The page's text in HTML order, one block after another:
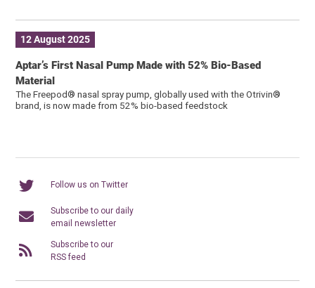
12 August 2025
Aptar’s First Nasal Pump Made with 52% Bio-Based
Material
The Freepod® nasal spray pump, globally used with the Otrivin®
brand, is now made from 52% bio-based feedstock
Follow us on Twitter
Subscribe to our daily
email newsletter
Subscribe to our
RSS feed